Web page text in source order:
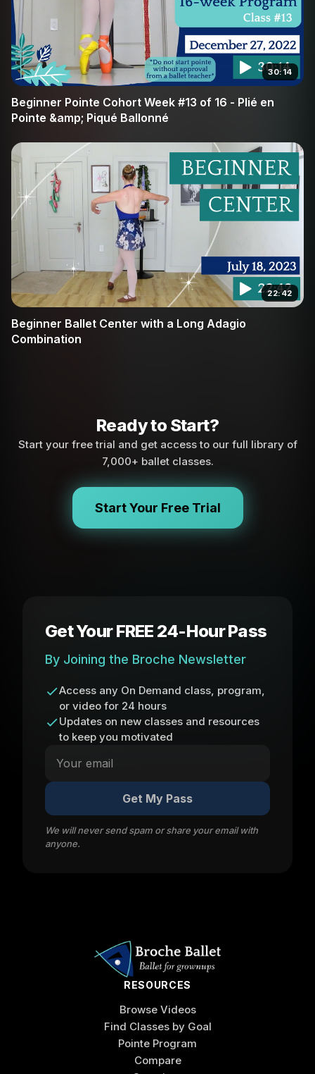
30:14
Beginner Pointe Cohort Week #13 of 16 - Plié en
Pointe &amp; Piqué Ballonné
22:42
Beginner Ballet Center with a Long Adagio
Combination
Ready to Start?
Start your free trial and get access to our full library of
7,000+ ballet classes.
Start Your Free Trial
Get Your FREE 24-Hour Pass
By Joining the Broche Newsletter
Access any On Demand class, program,
or video for 24 hours
Updates on new classes and resources
to keep you motivated
Get My Pass
We will never send spam or share your email with
anyone.
RESOURCES
Browse Videos
Find Classes by Goal
Pointe Program
Compare